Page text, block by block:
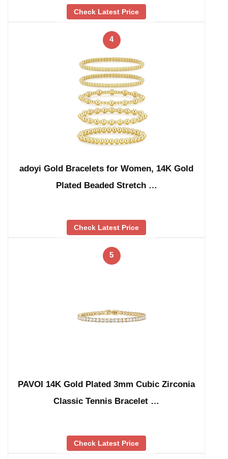
Check Latest Price
4
adoyi Gold Bracelets for Women, 14K Gold
Plated Beaded Stretch …
Check Latest Price
5
PAVOI 14K Gold Plated 3mm Cubic Zirconia
Classic Tennis Bracelet …
Check Latest Price